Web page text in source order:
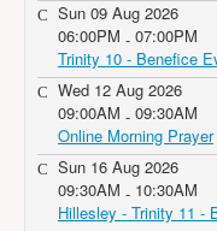
Sun 09 Aug 2026
06:00PM - 07:00PM
Trinity 10 - Benefice
Wed 12 Aug 2026
09:00AM - 09:30AM
Online Morning Prayer
Sun 16 Aug 2026
09:30AM - 10:30AM
Hillesley - Trinity 11 -